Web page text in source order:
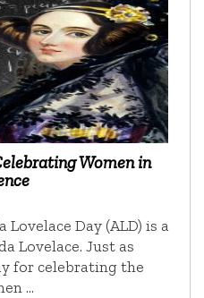
Women in
Lovelace Day (ALD) is a
Lovelace. Just as
for celebrating the
…